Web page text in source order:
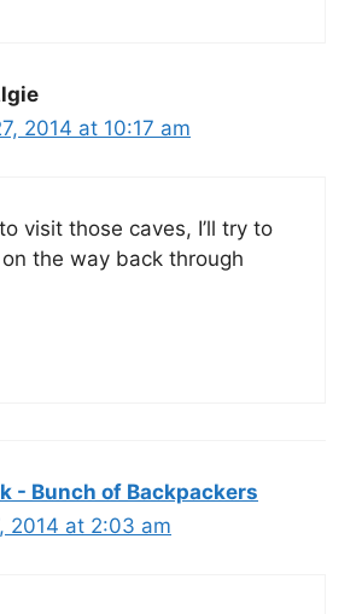
2014 at 10:17 am
visit those caves, I’ll try to
the way back through
- Bunch of Backpackers
2014 at 2:03 am